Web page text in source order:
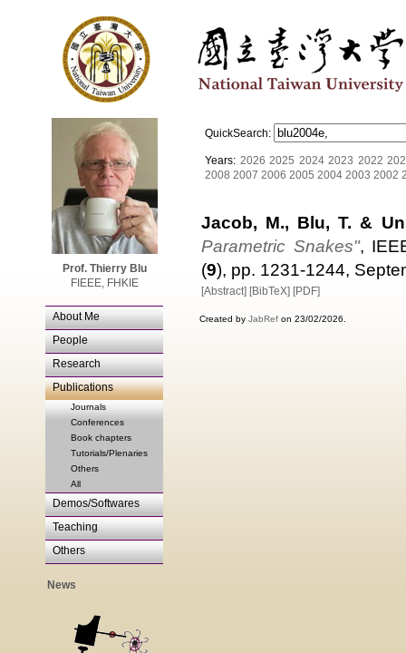
Prof. Thierry Blu
FIEEE, FHKIE
About Me
People
Research
Publications
Journals
Conferences
Book chapters
Tutorials/Plenaries
Others
All
Demos/Softwares
Teaching
Others
News
QuickSearch:
Years: 2026 2025 2024 2023 2022
2008 2007 2006 2005 2004 2003 2002
Jacob, M., Blu, T. &
Parametric Snakes",
(9), pp. 1231-1244,
[Abstract] [BibTeX] [PDF]
Created by JabRef on 23/02/2026.